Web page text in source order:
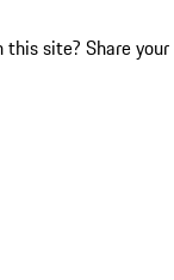
this site? Share your